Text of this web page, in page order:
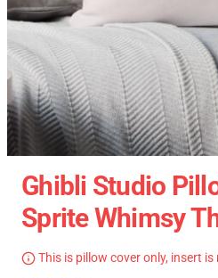
Ghibli Studio
Sprite Whimsy
This is pillow cover only, insert